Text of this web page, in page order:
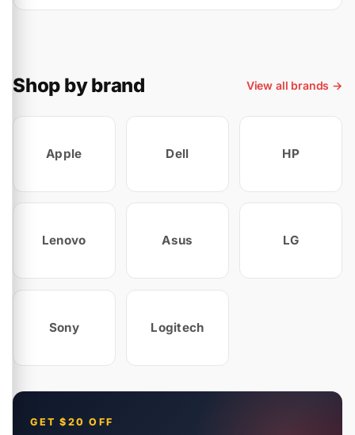
Shop by brand View all brands →
Apple Dell HP
Lenovo Asus LG
Sony Logitech
GET $20 OFF